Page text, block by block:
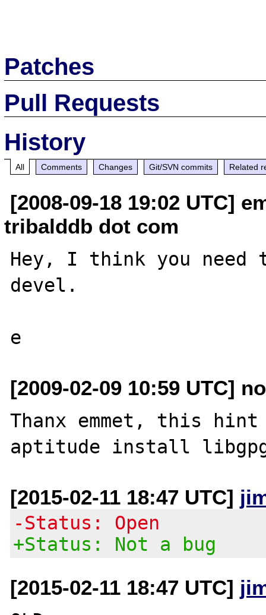
Patches
Pull Requests
History
All Comments Changes Git/SVN commits Related
[2008-09-18 19:02 UTC]
tribalddb dot com
Hey, I think you need
devel.
[2009-02-09 10:59 UTC]
Thanx emmet, this hint
[2015-02-11 18:47 UTC]
-Status: Open
+Status: Not a bug
[2015-02-11 18:47 UTC]